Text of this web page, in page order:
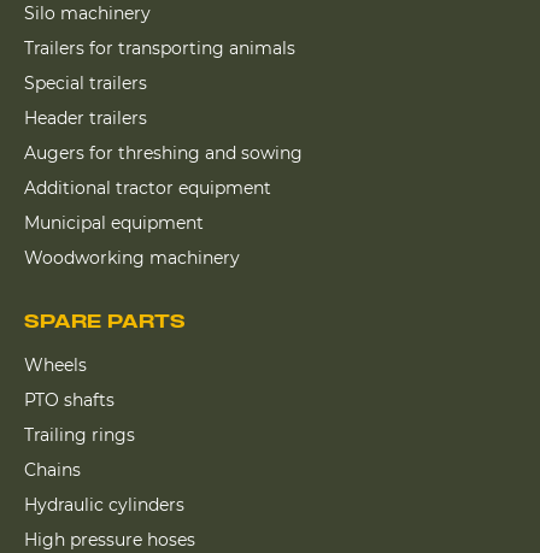
Silo machinery
Trailers for transporting animals
Special trailers
Header trailers
Augers for threshing and sowing
Additional tractor equipment
Municipal equipment
Woodworking machinery
SPARE PARTS
Wheels
PTO shafts
Trailing rings
Chains
Hydraulic cylinders
High pressure hoses